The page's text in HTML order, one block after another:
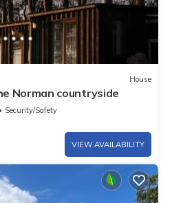
House
Norman countryside
Security/Safety
VIEW AVAILABILITY